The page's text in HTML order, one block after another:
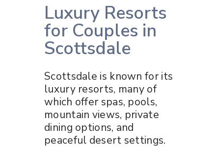
Luxury Resorts
for Couples in
Scottsdale
Scottsdale is known for its
luxury resorts, many of
which offer spas, pools,
mountain views, private
dining options, and
peaceful desert settings.